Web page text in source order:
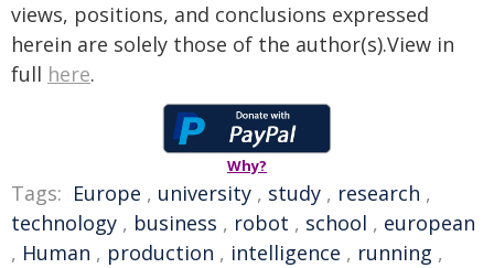
views, positions, and conclusions expressed
herein are solely those of the author(s).View in
full here.
Why?
Tags: Europe , university , study , research ,
technology , business , robot , school , european
, Human , production , intelligence , running ,